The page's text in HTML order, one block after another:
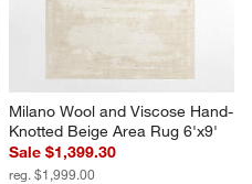
Milano Wool and Viscose Hand-
Knotted Beige Area Rug 6'x9'
Sale $1,399.30
reg. $1,999.00